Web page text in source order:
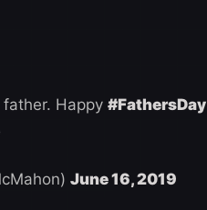
father. Happy #FathersDay
June 16, 2019